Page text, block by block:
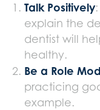
Talk Positively
explain the
dentist will
healthy.
Be a Role
practicing
example.